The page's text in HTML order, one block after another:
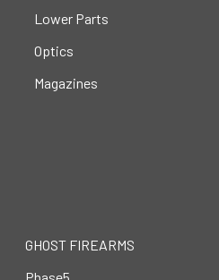
Lower Parts
Optics
Magazines
GHOST FIREARMS